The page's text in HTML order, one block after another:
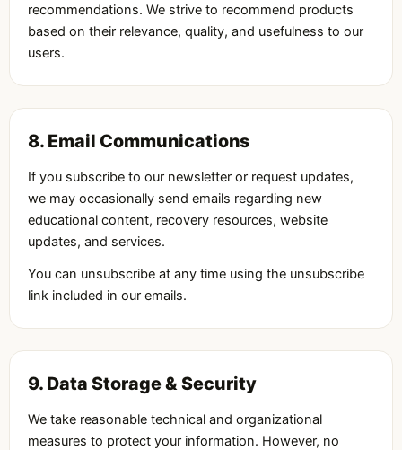
recommendations. We strive to recommend products
based on their relevance, quality, and usefulness to our
users.
8. Email Communications
If you subscribe to our newsletter or request updates,
we may occasionally send emails regarding new
educational content, recovery resources, website
updates, and services.
You can unsubscribe at any time using the unsubscribe
link included in our emails.
9. Data Storage & Security
We take reasonable technical and organizational
measures to protect your information. However, no